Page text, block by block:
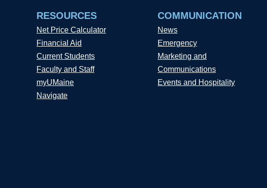
RESOURCES
Net Price Calculator
Financial Aid
Current Students
Faculty and Staff
myUMaine
Navigate
COMMUNICATION
News
Emergency
Marketing and
Communications
Events and Hospitality